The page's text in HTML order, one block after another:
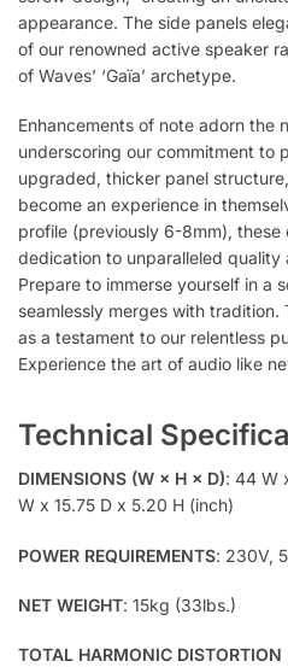
appearance. The side panels
of our renowned active speaker
of Waves’ ‘Gaïa’ archetype.
Enhancements of note adorn the
underscoring our commitment to
upgraded, thicker panel
become an experience in
profile (previously 6-8mm), these
dedication to unparalleled quality
Prepare to immerse yourself in a
seamlessly merges with
as a testament to our relentless
Experience the art of audio like
Technical
DIMENSIONS (W × H × D): 44 W
W x 15.75 D x 5.20 H (inch)
POWER REQUIREMENTS: 230V,
NET WEIGHT: 15kg (33lbs.)
TOTAL HARMONIC DISTORTION